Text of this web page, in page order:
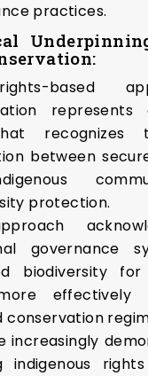
practices.
based
recognizes
between
protection.
governance
biodiversity for
effectively
conservation
increasingly
indigenous